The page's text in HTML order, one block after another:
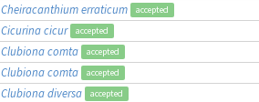
Cheiracanthium erraticum accepted
Cicurina cicur accepted
Clubiona comta accepted
Clubiona comta accepted
Clubiona diversa accepted